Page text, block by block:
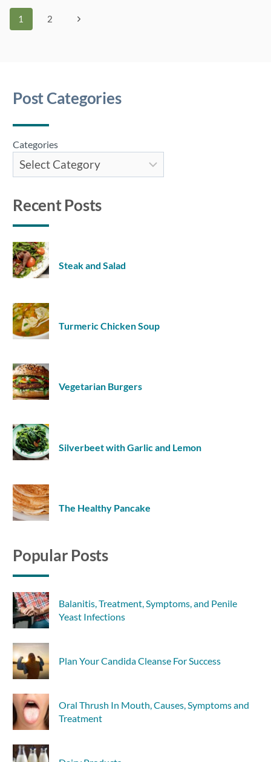
DE
Page
1 2
Next
Post Categories
Categories
Recent Posts
Steak and Salad
Turmeric Chicken Soup
Vegetarian Burgers
Silverbeet with Garlic and Lemon
The Healthy Pancake
Popular Posts
Balanitis, Treatment, Symptoms, and Penile
Yeast Infections
Plan Your Candida Cleanse For Success
Oral Thrush In Mouth, Causes, Symptoms and
Treatment